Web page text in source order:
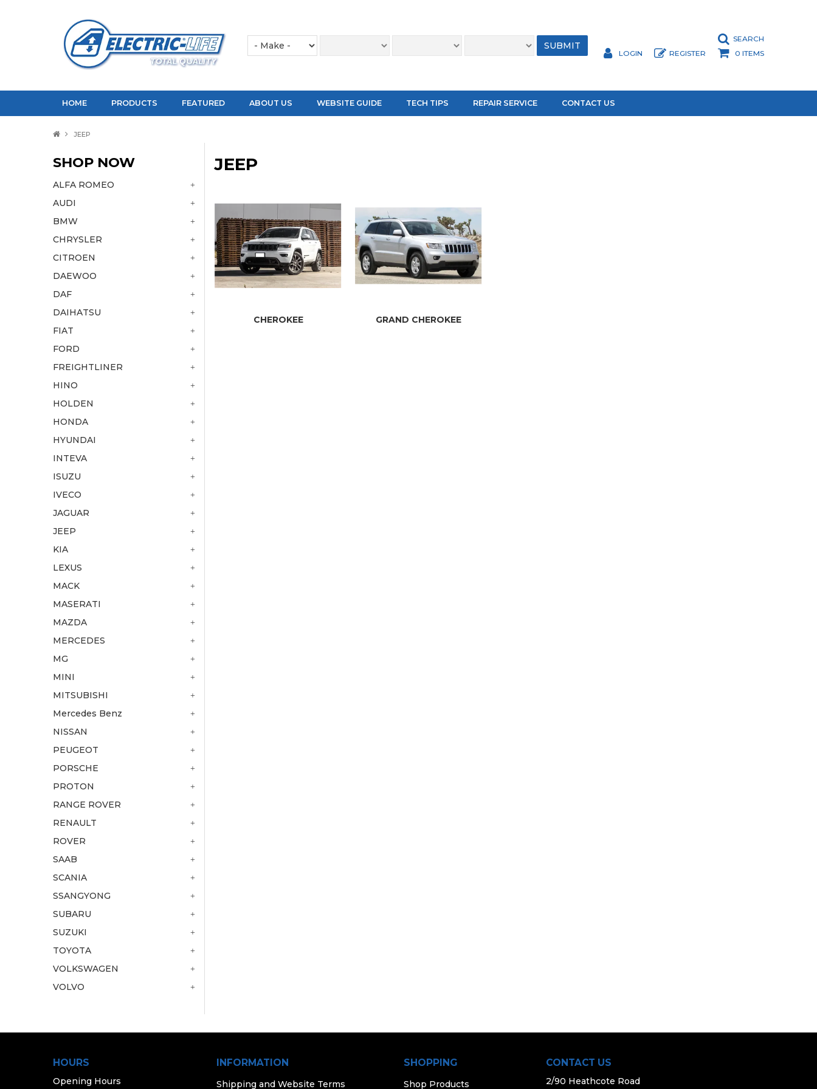
SEARCH
LOGIN
REGISTER 0 ITEMS
HOME PRODUCTS FEATURED ABOUT US WEBSITE GUIDE TECH TIPS REPAIR SERVICE CONTACT US
JEEP
SHOP NOW
ALFA ROMEO
AUDI
BMW
CHRYSLER
CITROEN
DAEWOO
DAF
DAIHATSU
FIAT
FORD
FREIGHTLINER
HINO
HOLDEN
HONDA
HYUNDAI
INTEVA
ISUZU
IVECO
JAGUAR
JEEP
KIA
LEXUS
MACK
MASERATI
MAZDA
MERCEDES
MG
MINI
MITSUBISHI
Mercedes Benz
NISSAN
PEUGEOT
PORSCHE
PROTON
RANGE ROVER
RENAULT
ROVER
SAAB
SCANIA
SSANGYONG
SUBARU
SUZUKI
TOYOTA
VOLKSWAGEN
VOLVO
JEEP
CHEROKEE GRAND CHEROKEE
HOURS
Opening Hours
INFORMATION
Shipping and Website Terms
SHOPPING
Shop Products
CONTACT US
2/90 Heathcote Road